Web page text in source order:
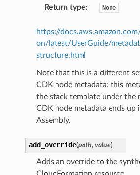
Return type: None
https://
on/latest/UserGuide/
structure.html
Note that this is a different
CDK node metadata; this
the stack template under the
CDK node metadata ends up
Assembly.
add_override(path, value)
Adds an override to the